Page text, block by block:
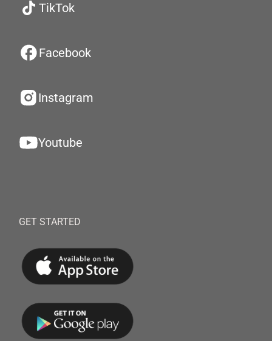
TikTok
Facebook
Instagram
Youtube
GET STARTED